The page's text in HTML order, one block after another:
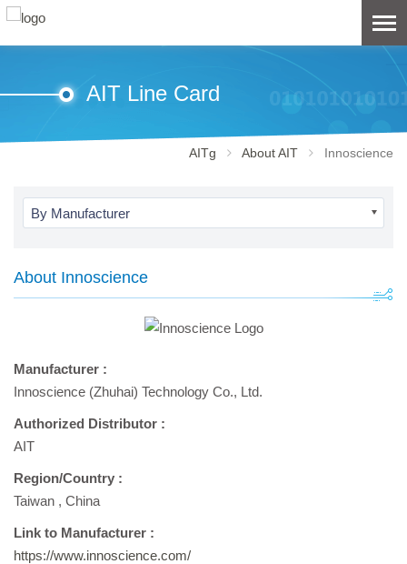
AIT Line Card
AITg About AIT Innoscience
By Manufacturer
About Innoscience
Manufacturer :
Innoscience (Zhuhai) Technology Co., Ltd.
Authorized Distributor :
AIT
Region/Country :
Taiwan , China
Link to Manufacturer :
https://www.innoscience.com/